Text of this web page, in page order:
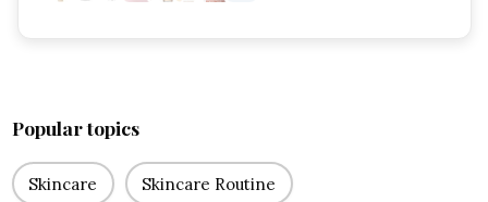
Popular topics
Skincare Skincare Routine